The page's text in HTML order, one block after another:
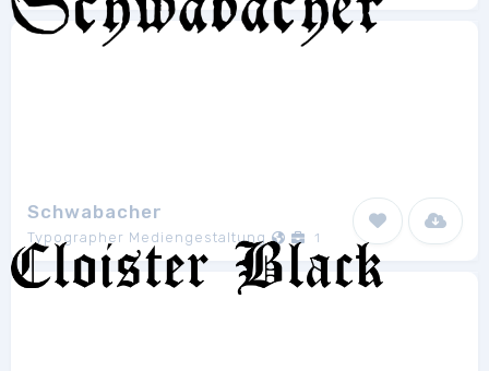
Schwabacher
Typographer Mediengestaltung 1